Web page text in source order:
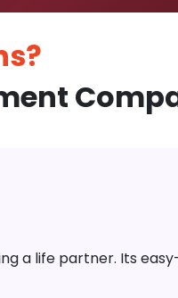
a life partner. Its